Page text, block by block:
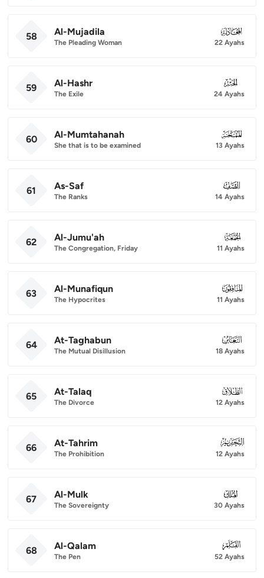
58 Al-Mujadila
The Pleading Woman
058
22 Ayahs
59 Al-Hashr
The Exile
059
24 Ayahs
60 Al-Mumtahanah
She that is to be examined
060
13 Ayahs
61 As-Saf
The Ranks
061
14 Ayahs
62 Al-Jumu'ah
The Congregation, Friday
062
11 Ayahs
63 Al-Munafiqun
The Hypocrites
063
11 Ayahs
64 At-Taghabun
The Mutual Disillusion
064
18 Ayahs
65 At-Talaq
The Divorce
065
12 Ayahs
66 At-Tahrim
The Prohibition
066
12 Ayahs
67 Al-Mulk
The Sovereignty
067
30 Ayahs
68 Al-Qalam
The Pen
068
52 Ayahs